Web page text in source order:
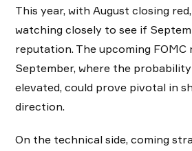
This year, with August closing
watching closely to see if
reputation. The upcoming FOMC
September, where the
elevated, could prove pivotal in
direction.
On the technical side, coming